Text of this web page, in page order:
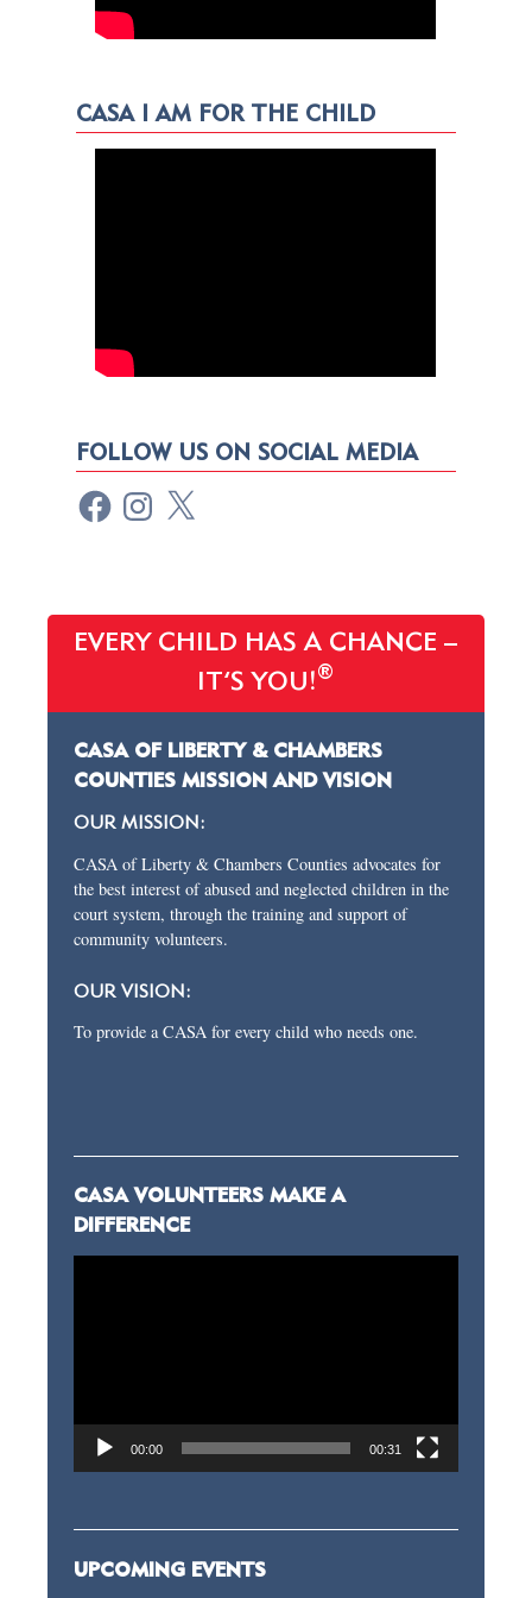
CASA I AM FOR THE CHILD
FOLLOW US ON SOCIAL MEDIA
EVERY CHILD HAS A CHANCE –
IT’S YOU!®
CASA OF LIBERTY & CHAMBERS
COUNTIES MISSION AND VISION
OUR MISSION:
CASA of Liberty & Chambers Counties advocates for
the best interest of abused and neglected children in the
court system, through the training and support of
community volunteers.
OUR VISION:
To provide a CASA for every child who needs one.
CASA VOLUNTEERS MAKE A
DIFFERENCE
00:00 00:31
UPCOMING EVENTS